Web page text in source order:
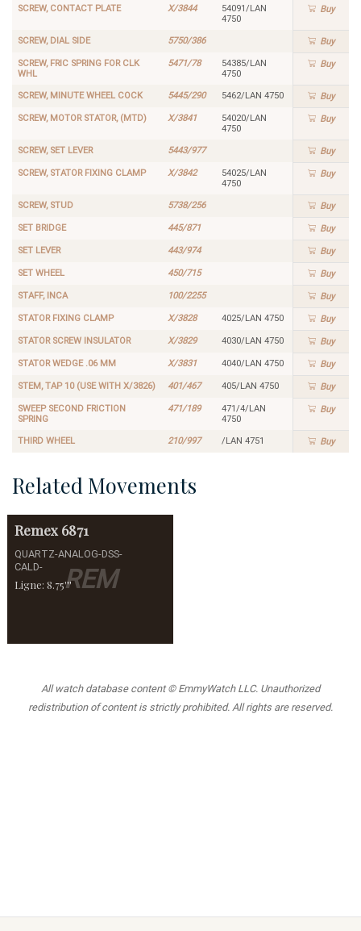
SCREW, CONTACT PLATE X/3844
54091/LAN
4750
Buy
SCREW, DIAL SIDE 5750/386 Buy
SCREW, FRIC SPRING FOR CLK
WHL
5471/78
54385/LAN
4750
Buy
SCREW, MINUTE WHEEL COCK 5445/290 5462/LAN 4750 Buy
SCREW, MOTOR STATOR, (MTD) X/3841
54020/LAN
4750
Buy
SCREW, SET LEVER 5443/977 Buy
SCREW, STATOR FIXING CLAMP X/3842
54025/LAN
4750
Buy
SCREW, STUD 5738/256 Buy
SET BRIDGE 445/871 Buy
SET LEVER 443/974 Buy
SET WHEEL 450/715 Buy
STAFF, INCA 100/2255 Buy
STATOR FIXING CLAMP X/3828 4025/LAN 4750 Buy
STATOR SCREW INSULATOR X/3829 4030/LAN 4750 Buy
STATOR WEDGE .06 MM X/3831 4040/LAN 4750 Buy
STEM, TAP 10 (USE WITH X/3826) 401/467 405/LAN 4750 Buy
SWEEP SECOND FRICTION
SPRING
471/189
471/4/LAN
4750
Buy
THIRD WHEEL 210/997 /LAN 4751 Buy
Related Movements
REM
Remex 6871
QUARTZ-ANALOG-DSS-
CALD-
Ligne: 8.75'''
All watch database content © EmmyWatch LLC. Unauthorized
redistribution of content is strictly prohibited. All rights are reserved.